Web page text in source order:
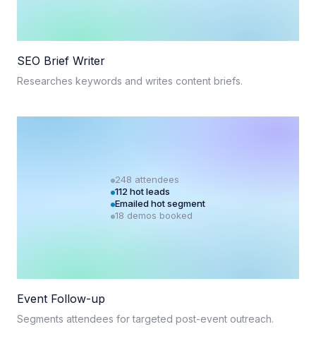
SEO Brief Writer
Researches keywords and writes content briefs.
248 attendees
112 hot leads
Emailed hot segment
18 demos booked
Event Follow-up
Segments attendees for targeted post-event outreach.